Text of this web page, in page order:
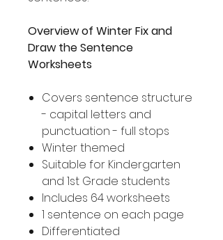
Overview of Winter Fix and
Draw the Sentence
Worksheets
Covers sentence structure
- capital letters and
punctuation - full stops
Winter themed
Suitable for Kindergarten
and 1st Grade students
Includes 64 worksheets
1 sentence on each page
Differentiated